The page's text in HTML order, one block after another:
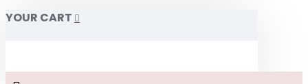
YOUR CART